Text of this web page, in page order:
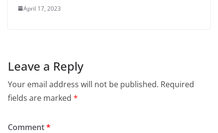
April 17, 2023
Leave a Reply
Your email address will not be published. Required
fields are marked *
Comment*